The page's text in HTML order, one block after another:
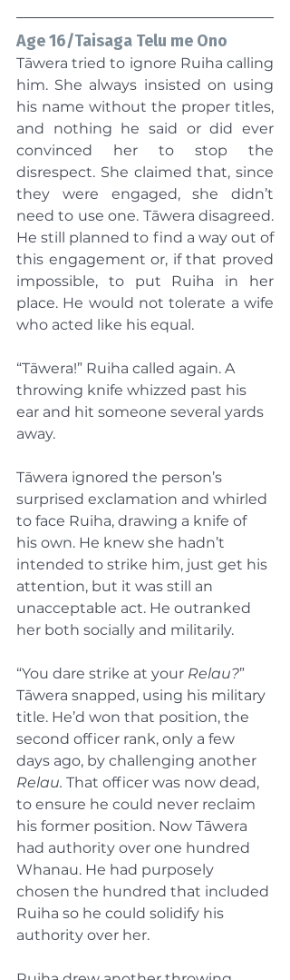
Age 16/Taisaga Telu me Ono
Tāwera tried to ignore Ruiha calling
him. She always insisted on using
his name without the proper titles,
and nothing he said or did ever
convinced her to stop the
disrespect. She claimed that, since
they were engaged, she didn’t
need to use one. Tāwera disagreed.
He still planned to find a way out of
this engagement or, if that proved
impossible, to put Ruiha in her
place. He would not tolerate a wife
who acted like his equal.
“Tāwera!” Ruiha called again. A
throwing knife whizzed past his
ear and hit someone several yards
away.
Tāwera ignored the person’s
surprised exclamation and whirled
to face Ruiha, drawing a knife of
his own. He knew she hadn’t
intended to strike him, just get his
attention, but it was still an
unacceptable act. He outranked
her both socially and militarily.
“You dare strike at your Relau?”
Tāwera snapped, using his military
title. He’d won that position, the
second officer rank, only a few
days ago, by challenging another
Relau. That officer was now dead,
to ensure he could never reclaim
his former position. Now Tāwera
had authority over one hundred
Whanau. He had purposely
chosen the hundred that included
Ruiha so he could solidify his
authority over her.